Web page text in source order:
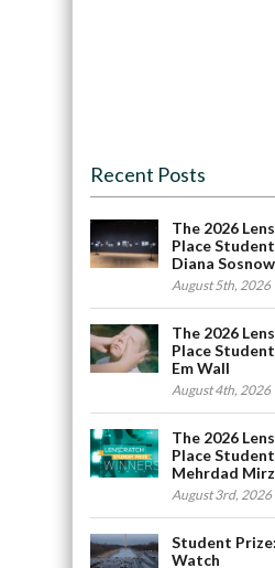
Recent Posts
The 2026
Place
Diana
August 5th, 2026
The 2026
Place
Em Wall
August 4th, 2026
The 2026
Place
Mehrdad
August 3rd, 2026
Student
Watch